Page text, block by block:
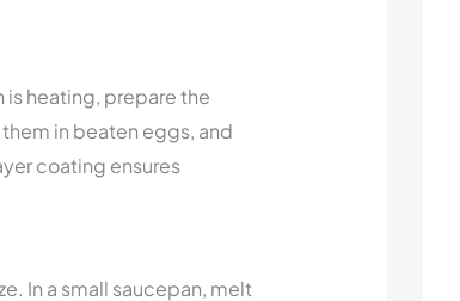
is heating, prepare the
in beaten eggs, and
coating ensures
In a small saucepan, melt